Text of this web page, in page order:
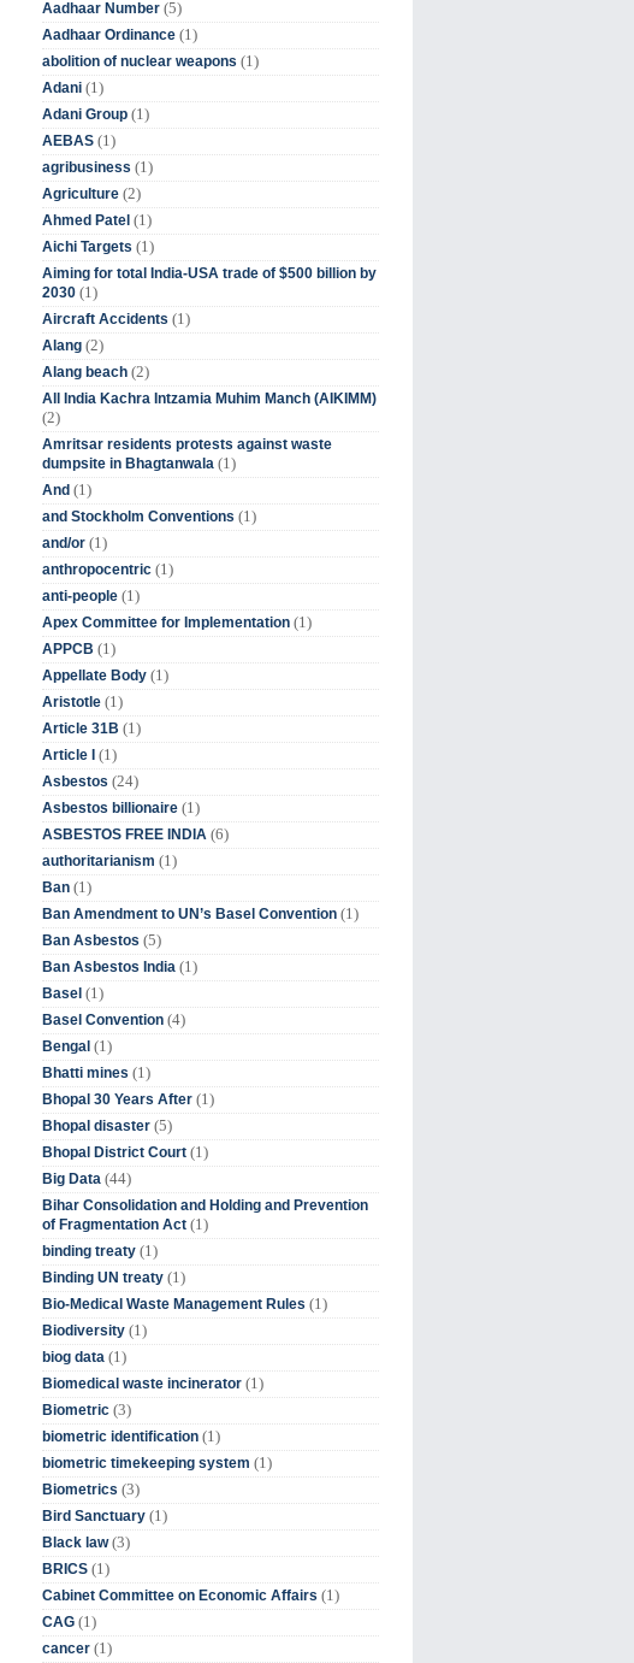
Aadhaar Number (5)
Aadhaar Ordinance (1)
abolition of nuclear weapons (1)
Adani (1)
Adani Group (1)
AEBAS (1)
agribusiness (1)
Agriculture (2)
Ahmed Patel (1)
Aichi Targets (1)
Aiming for total India-USA trade of $500 billion by
2030 (1)
Aircraft Accidents (1)
Alang (2)
Alang beach (2)
All India Kachra Intzamia Muhim Manch (AIKIMM)
(2)
Amritsar residents protests against waste
dumpsite in Bhagtanwala (1)
And (1)
and Stockholm Conventions (1)
and/or (1)
anthropocentric (1)
anti-people (1)
Apex Committee for Implementation (1)
APPCB (1)
Appellate Body (1)
Aristotle (1)
Article 31B (1)
Article I (1)
Asbestos (24)
Asbestos billionaire (1)
ASBESTOS FREE INDIA (6)
authoritarianism (1)
Ban (1)
Ban Amendment to UN’s Basel Convention (1)
Ban Asbestos (5)
Ban Asbestos India (1)
Basel (1)
Basel Convention (4)
Bengal (1)
Bhatti mines (1)
Bhopal 30 Years After (1)
Bhopal disaster (5)
Bhopal District Court (1)
Big Data (44)
Bihar Consolidation and Holding and Prevention
of Fragmentation Act (1)
binding treaty (1)
Binding UN treaty (1)
Bio-Medical Waste Management Rules (1)
Biodiversity (1)
biog data (1)
Biomedical waste incinerator (1)
Biometric (3)
biometric identification (1)
biometric timekeeping system (1)
Biometrics (3)
Bird Sanctuary (1)
Black law (3)
BRICS (1)
Cabinet Committee on Economic Affairs (1)
CAG (1)
cancer (1)